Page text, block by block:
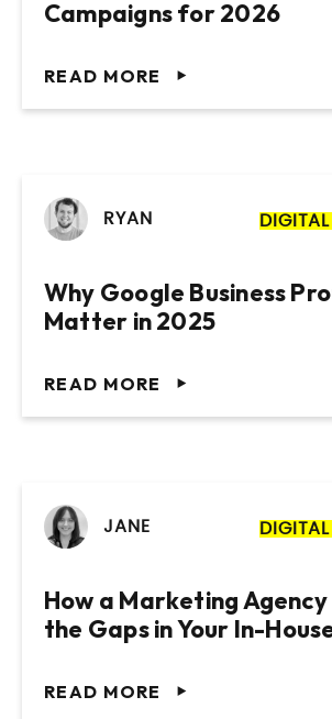
Campaigns for 2026
READ MORE
RYAN
Why Google Business
Matter in 2025
READ MORE
JANE
How a Marketing Agency
the Gaps in Your In-
READ MORE